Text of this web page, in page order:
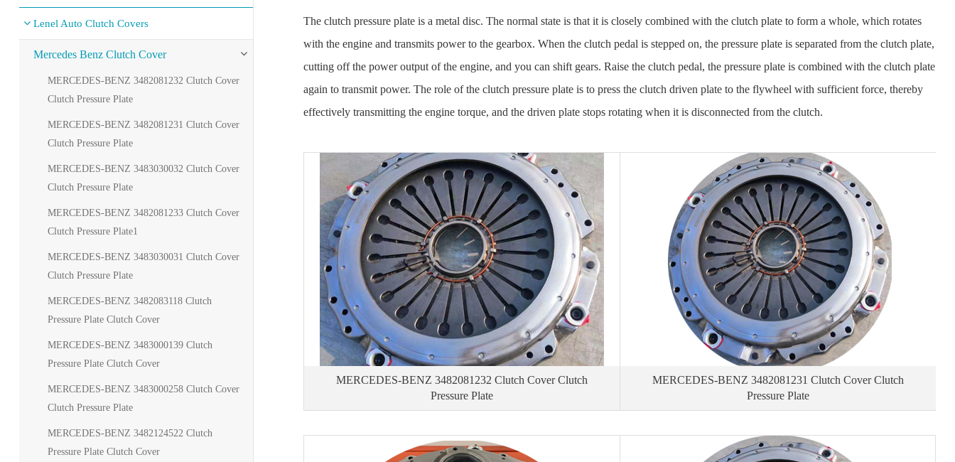
Lenel Auto Clutch Covers
Mercedes Benz Clutch Cover
MERCEDES-BENZ 3482081232 Clutch Cover
Clutch Pressure Plate
MERCEDES-BENZ 3482081231 Clutch Cover
Clutch Pressure Plate
MERCEDES-BENZ 3483030032 Clutch Cover
Clutch Pressure Plate
MERCEDES-BENZ 3482081233 Clutch Cover
Clutch Pressure Plate1
MERCEDES-BENZ 3483030031 Clutch Cover
Clutch Pressure Plate
MERCEDES-BENZ 3482083118 Clutch
Pressure Plate Clutch Cover
MERCEDES-BENZ 3483000139 Clutch
Pressure Plate Clutch Cover
MERCEDES-BENZ 3483000258 Clutch Cover
Clutch Pressure Plate
MERCEDES-BENZ 3482124522 Clutch
Pressure Plate Clutch Cover
The clutch pressure plate is a metal disc. The normal state is that it is closely combined with the clutch plate to form a whole, which rotates
with the engine and transmits power to the gearbox. When the clutch pedal is stepped on, the pressure plate is separated from the clutch plate,
cutting off the power output of the engine, and you can shift gears. Raise the clutch pedal, the pressure plate is combined with the clutch plate
again to transmit power. The role of the clutch pressure plate is to press the clutch driven plate to the flywheel with sufficient force, thereby
effectively transmitting the engine torque, and the driven plate stops rotating when it is disconnected from the clutch.
MERCEDES-BENZ 3482081232 Clutch Cover Clutch
Pressure Plate
MERCEDES-BENZ 3482081231 Clutch Cover Clutch
Pressure Plate